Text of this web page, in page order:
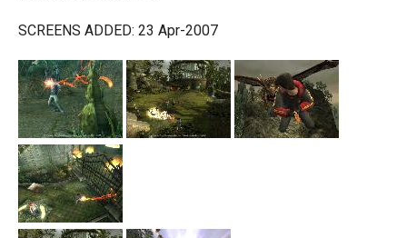
SCREENS ADDED: 23 Apr-2007